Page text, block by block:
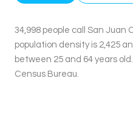
34,998 people call San Juan
population density is 2,425
between 25 and 64 years old.
Census Bureau.